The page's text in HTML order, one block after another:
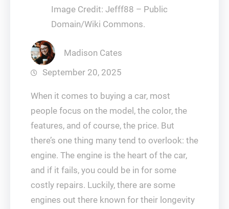
Image Credit: Jefff88 – Public
Domain/Wiki Commons.
Madison Cates
September 20, 2025
When it comes to buying a car, most
people focus on the model, the color, the
features, and of course, the price. But
there’s one thing many tend to overlook: the
engine. The engine is the heart of the car,
and if it fails, you could be in for some
costly repairs. Luckily, there are some
engines out there known for their longevity